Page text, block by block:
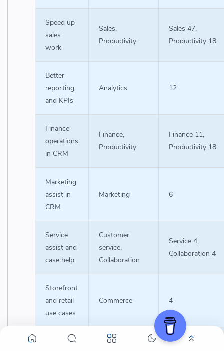
Speed up
sales
work
Sales,
Productivity
Sales 47,
Productivity 18
Better
reporting
and KPIs
Analytics 12
Finance
operations
in CRM
Finance,
Productivity
Finance 11,
Productivity 18
Marketing
assist in
CRM
Marketing 6
Service
assist and
case help
Customer
service,
Collaboration
Service 4,
Collaboration 4
Storefront
and retail
use cases
Commerce 4